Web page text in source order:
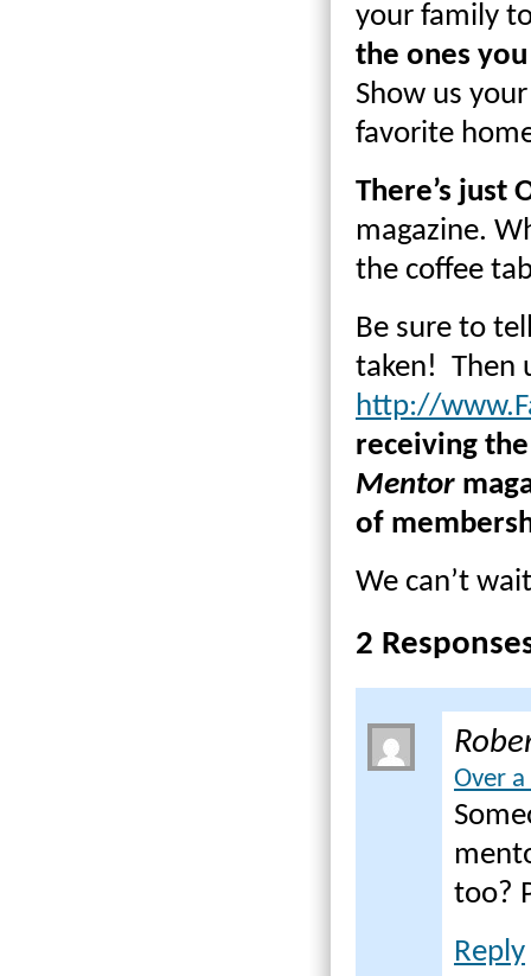
your family
the ones
Show us
favorite
There’s just
magazine.
the coffee
Be sure to
taken! Then
http://
receiving
Mentor
of
We can’t
2
Over
too?
Reply